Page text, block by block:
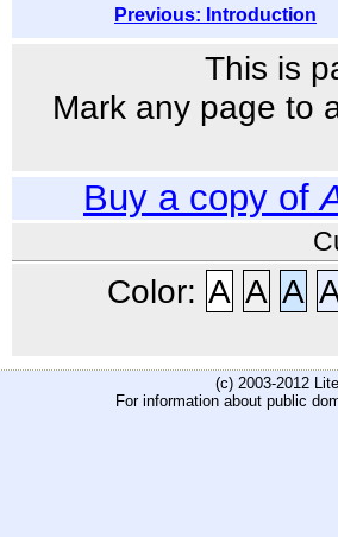
Previous: Introduction
This is
Mark any page to
Buy a copy of
Color: A A A
(c) 2003-2012
For information about public